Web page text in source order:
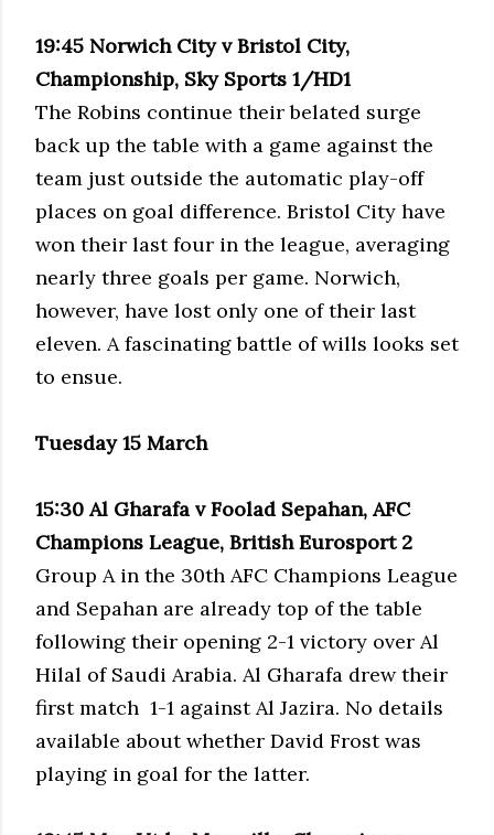
19:45 Norwich City v Bristol City,
Championship, Sky Sports 1/HD1
The Robins continue their belated surge
back up the table with a game against the
team just outside the automatic play-off
places on goal difference. Bristol City have
won their last four in the league, averaging
nearly three goals per game. Norwich,
however, have lost only one of their last
eleven. A fascinating battle of wills looks set
to ensue.
Tuesday 15 March
15:30 Al Gharafa v Foolad Sepahan, AFC
Champions League, British Eurosport 2
Group A in the 30th AFC Champions League
and Sepahan are already top of the table
following their opening 2-1 victory over Al
Hilal of Saudi Arabia. Al Gharafa drew their
first match 1-1 against Al Jazira. No details
available about whether David Frost was
playing in goal for the latter.